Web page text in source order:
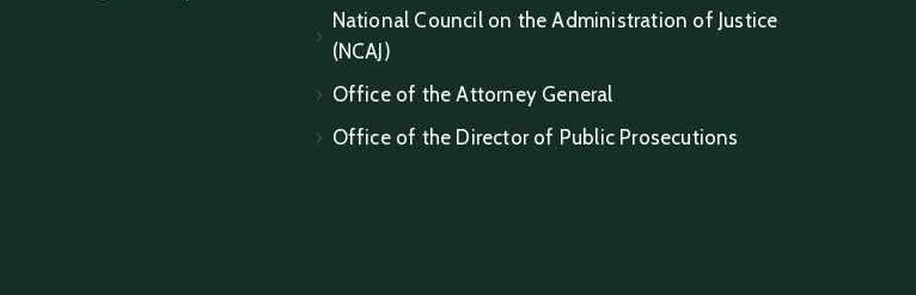
National Council on the Administration of Justice
(NCAJ)
Office of the Attorney General
Office of the Director of Public Prosecutions